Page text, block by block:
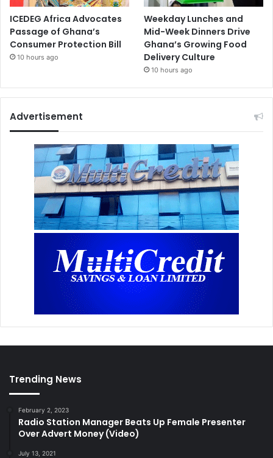
ICEDEG Africa Advocates
Passage of Ghana’s
Consumer Protection Bill
10 hours ago
Weekday Lunches and
Mid-Week Dinners Drive
Ghana’s Growing Food
Delivery Culture
10 hours ago
Advertisement
Trending News
February 2, 2023
Radio Station Manager Beats Up Female Presenter
Over Advert Money (Video)
July 13, 2021